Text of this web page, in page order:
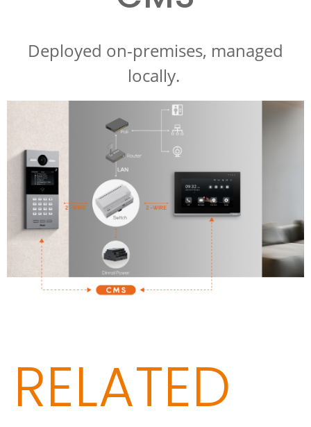
Deployed on-premises, managed
locally.
RELATED